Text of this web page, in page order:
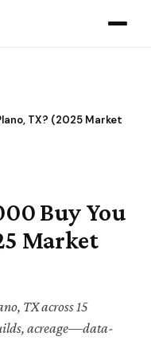
TX? (2025 Market
Buy You
Market
TX across 15
acreage—data-